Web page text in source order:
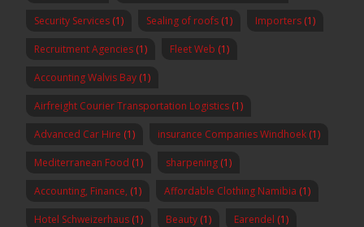
Security Services (1) Sealing of roofs (1) Importers (1)
Recruitment Agencies (1) Fleet Web (1)
Accounting Walvis Bay (1)
Airfreight Courier Transportation Logistics (1)
Advanced Car Hire (1) insurance Companies Windhoek (1)
Mediterranean Food (1) sharpening (1)
Accounting, Finance, (1) Affordable Clothing Namibia (1)
Hotel Schweizerhaus (1) Beauty (1) Earendel (1)